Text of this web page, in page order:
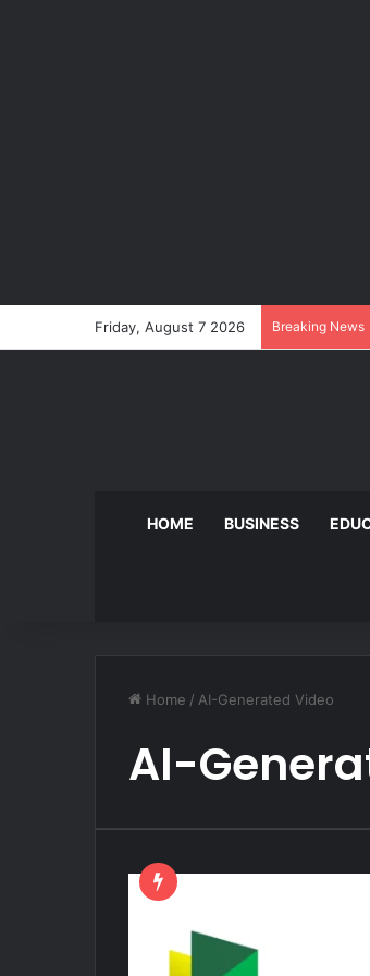
Friday, August 7 2026 Breaking News
HOME BUSINESS
Home / AI-Generated Video
AI-